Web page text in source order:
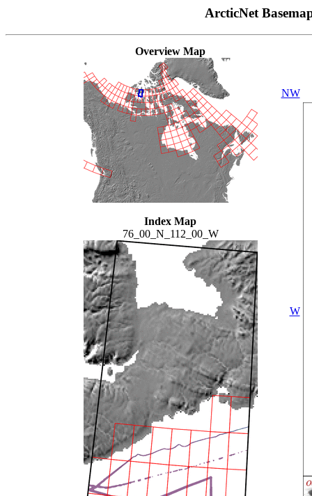
ArcticNet
Overview Map
Index Map
76_00_N_112_00_W
NW
W